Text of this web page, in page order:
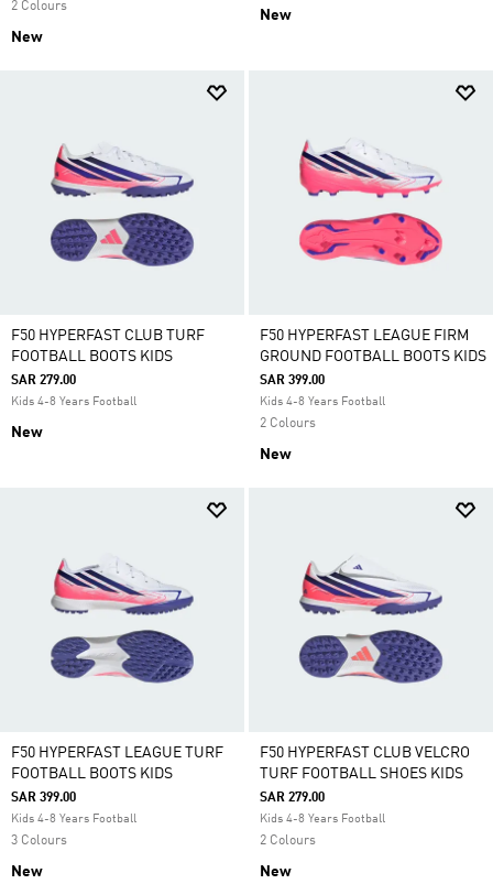
2 Colours
New
New
F50 HYPERFAST CLUB TURF
FOOTBALL BOOTS KIDS
SAR 279.00
Kids 4-8 Years Football
New
F50 HYPERFAST LEAGUE FIRM
GROUND FOOTBALL BOOTS KIDS
SAR 399.00
Kids 4-8 Years Football
2 Colours
New
F50 HYPERFAST LEAGUE TURF
FOOTBALL BOOTS KIDS
SAR 399.00
Kids 4-8 Years Football
3 Colours
New
F50 HYPERFAST CLUB VELCRO
TURF FOOTBALL SHOES KIDS
SAR 279.00
Kids 4-8 Years Football
2 Colours
New